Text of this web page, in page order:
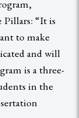
Pillars: “It is
to make
and will
is a three-
in the